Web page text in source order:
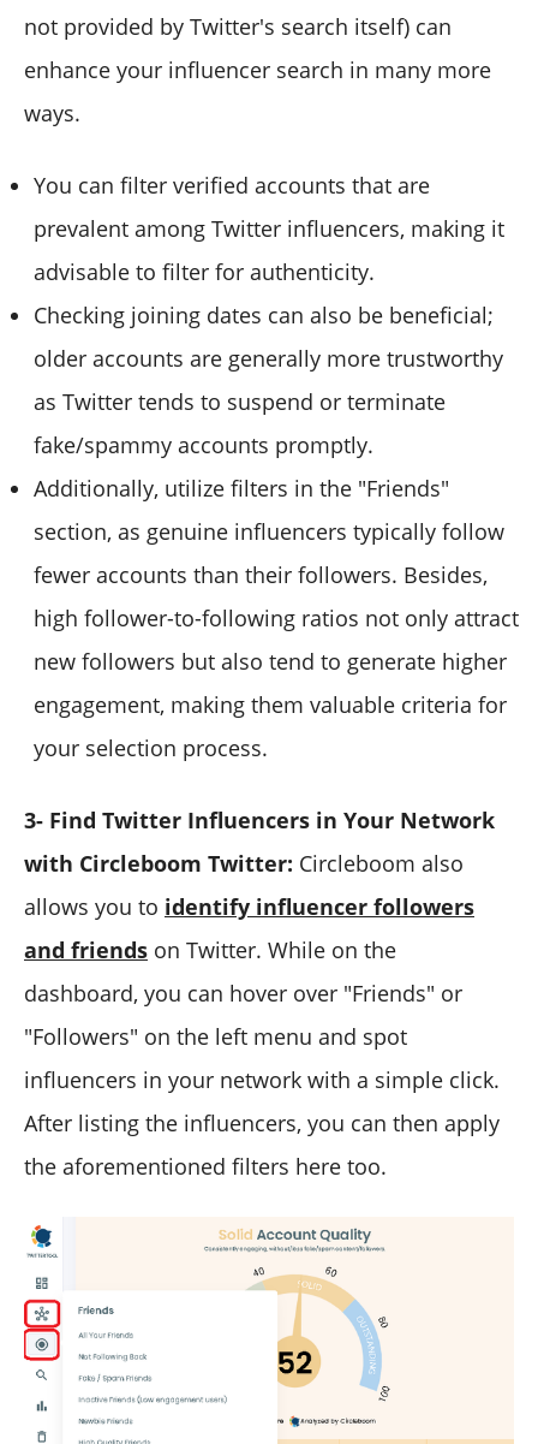
not provided by Twitter's search itself) can
enhance your influencer search in many more
ways.
You can filter verified accounts that are
prevalent among Twitter influencers, making it
advisable to filter for authenticity.
Checking joining dates can also be beneficial;
older accounts are generally more trustworthy
as Twitter tends to suspend or terminate
fake/spammy accounts promptly.
Additionally, utilize filters in the "Friends"
section, as genuine influencers typically follow
fewer accounts than their followers. Besides,
high follower-to-following ratios not only attract
new followers but also tend to generate higher
engagement, making them valuable criteria for
your selection process.
3- Find Twitter Influencers in Your Network
with Circleboom Twitter: Circleboom also
allows you to identify influencer followers
and friends on Twitter. While on the
dashboard, you can hover over "Friends" or
"Followers" on the left menu and spot
influencers in your network with a simple click.
After listing the influencers, you can then apply
the aforementioned filters here too.